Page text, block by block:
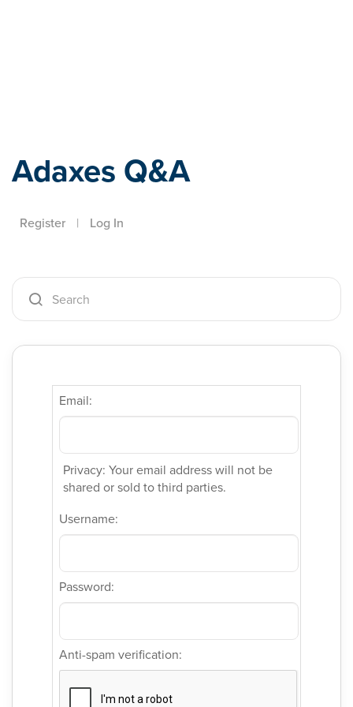
Adaxes Q&A
Register | Log In
Email:
Privacy: Your email address will not be
shared or sold to third parties.
Username:
Password:
Anti-spam verification: